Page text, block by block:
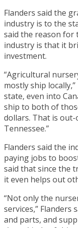
Flanders said the
industry is to the
said the reason for
industry is that it
investment.
“Agricultural
mostly ship
state, even into
ship to both of
dollars. That is
Tennessee.”
Flanders said the
paying jobs to
said that since the
it even helps out
“Not only the
services,” Flanders
and parts, and